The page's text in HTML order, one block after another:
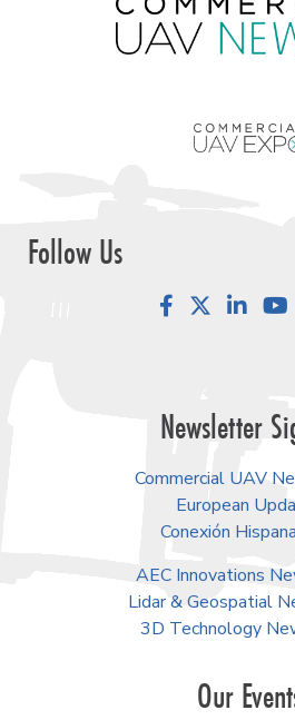
Follow Us
Facebook
Newsletter
Commercial UAV
European
Conexión
AEC Innovations
Lidar & Geospatial
3D Technology
Our